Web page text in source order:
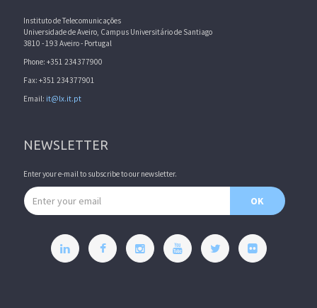
Instituto de Telecomunicações
Universidade de Aveiro, Campus Universitário de Santiago
3810 - 193 Aveiro - Portugal
Phone: +351 234377900
Fax: +351 234377901
Email: it@lx.it.pt
NEWSLETTER
Enter your e-mail to subscribe to our newsletter.
Email address
OK